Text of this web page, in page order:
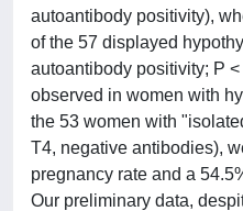
autoantibody positivity),
of the 57 displayed
autoantibody positivity; P
observed in women with
the 53 women with
T4, negative antibodies),
pregnancy rate and a
Our preliminary data,